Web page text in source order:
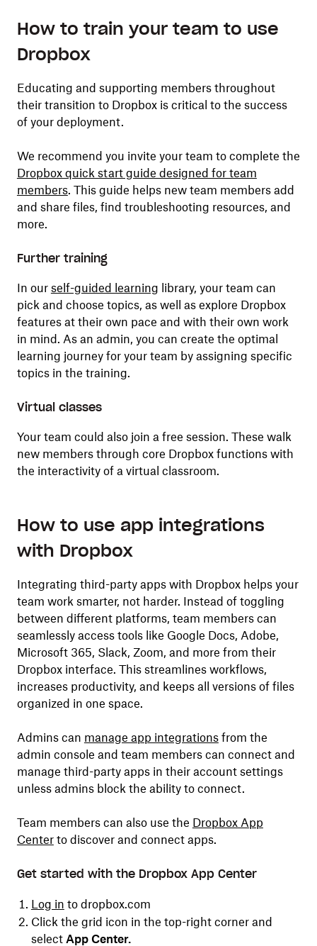
How to train your team to use
Dropbox
Educating and supporting members throughout
their transition to Dropbox is critical to the success
of your deployment.
We recommend you invite your team to complete the
Dropbox quick start guide designed for team
members. This guide helps new team members add
and share files, find troubleshooting resources, and
more.
Further training
In our self-guided learning library, your team can
pick and choose topics, as well as explore Dropbox
features at their own pace and with their own work
in mind. As an admin, you can create the optimal
learning journey for your team by assigning specific
topics in the training.
Virtual classes
Your team could also join a free session. These walk
new members through core Dropbox functions with
the interactivity of a virtual classroom.
How to use app integrations
with Dropbox
Integrating third-party apps with Dropbox helps your
team work smarter, not harder. Instead of toggling
between different platforms, team members can
seamlessly access tools like Google Docs, Adobe,
Microsoft 365, Slack, Zoom, and more from their
Dropbox interface. This streamlines workflows,
increases productivity, and keeps all versions of files
organized in one space.
Admins can manage app integrationsfrom the
admin console and team members can connect and
manage third-party apps in their account settings
unless admins block the ability to connect.
Team members can also use the Dropbox App
Centerto discover and connect apps.
Get started with the Dropbox App Center
Log in to dropbox.com
Click the grid icon in the top-right corner and
select App Center.